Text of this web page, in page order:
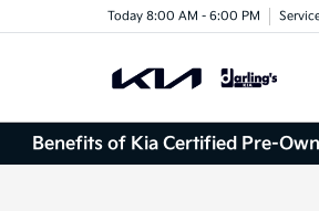
Today 8:00 AM - 6:00 PM
Benefits of Kia Certified Pre-